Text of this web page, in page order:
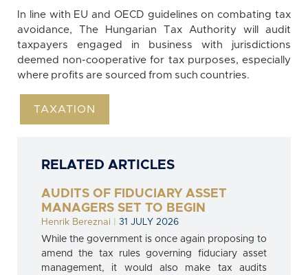
In line with EU and OECD guidelines on combating tax
avoidance, The Hungarian Tax Authority will audit
taxpayers engaged in business with jurisdictions
deemed non-cooperative for tax purposes, especially
where profits are sourced from such countries.
TAXATION
RELATED ARTICLES
AUDITS OF FIDUCIARY ASSET
MANAGERS SET TO BEGIN
Henrik Bereznai
31 JULY 2026
While the government is once again proposing to
amend the tax rules governing fiduciary asset
management, it would also make tax audits